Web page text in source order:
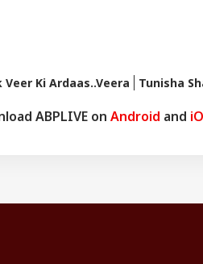
Veer Ki Ardaas..Veera Tunisha
ABPLIVE on Android and